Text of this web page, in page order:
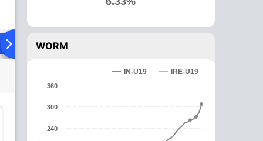
XI Head To Head
WORM
IN-U19 IRE-U19
240
300
360